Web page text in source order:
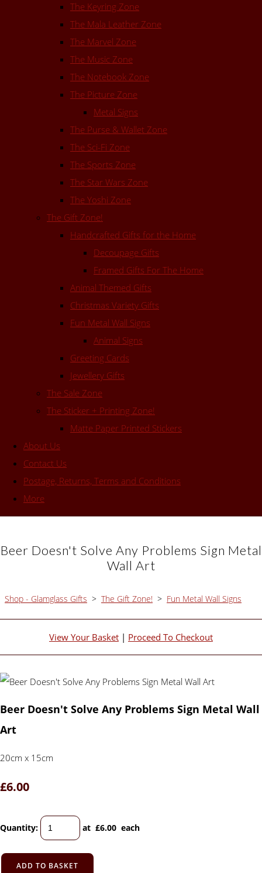
The Keyring Zone
The Mala Leather Zone
The Marvel Zone
The Music Zone
The Notebook Zone
The Picture Zone
Metal Signs
The Purse & Wallet Zone
The Sci-Fi Zone
The Sports Zone
The Star Wars Zone
The Yoshi Zone
The Gift Zone!
Handcrafted Gifts for the Home
Decoupage Gifts
Framed Gifts For The Home
Animal Themed Gifts
Christmas Variety Gifts
Fun Metal Wall Signs
Animal Signs
Greeting Cards
Jewellery Gifts
The Sale Zone
The Sticker + Printing Zone!
Matte Paper Printed Stickers
About Us
Contact Us
Postage, Returns, Terms and Conditions
More
Beer Doesn't Solve Any Problems Sign Metal
Wall Art
Shop - Glamglass Gifts > The Gift Zone! > Fun Metal Wall Signs
View Your Basket | Proceed To Checkout
Beer Doesn't Solve Any Problems Sign Metal Wall
Art
20cm x 15cm
£6.00
Quantity: at £6.00 each
ADD TO BASKET